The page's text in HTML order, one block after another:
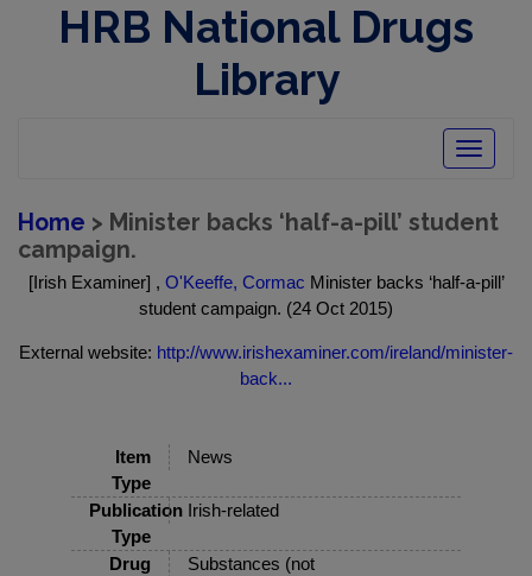
HRB National Drugs
Library
Toggle
Home > Minister backs ‘half-a-pill’ student
campaign.
[Irish Examiner] , O'Keeffe, Cormac Minister backs ‘half-a-pill’
student campaign. (24 Oct 2015)
External website: http://www.irishexaminer.com/ireland/minister-
back...
Item
Type
News
Publication
Type
Irish-related
Drug
Substances (not